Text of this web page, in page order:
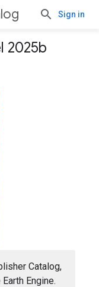
Sign in
2025b
Catalog,
Engine.